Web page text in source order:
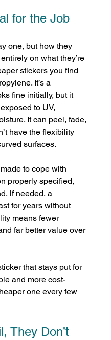
for the Job
one, but how they
on what they’re
stickers you find
It’s a
fine initially, but it
to UV,
It can peel, fade,
have the flexibility
surfaces.
to cope with
properly specified,
if needed, a
for years without
means fewer
far better value over
that stays put for
and more cost-
one every few
They Don’t